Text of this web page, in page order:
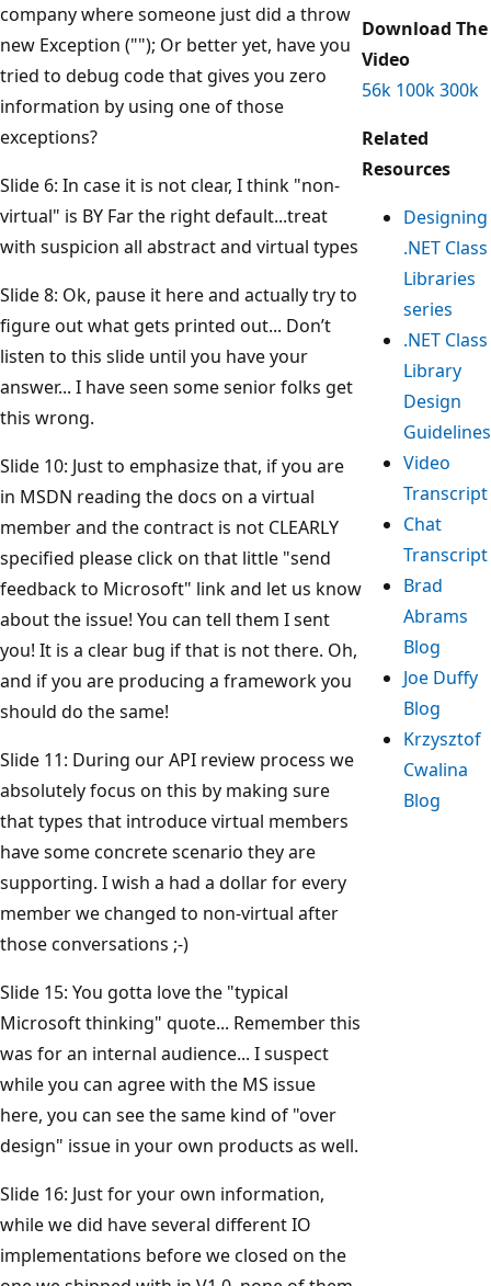
company where someone just did a throw
new Exception (""); Or better yet, have you
tried to debug code that gives you zero
information by using one of those
exceptions?
Slide 6: In case it is not clear, I think "non-
virtual" is BY Far the right default...treat
with suspicion all abstract and virtual types
Slide 8: Ok, pause it here and actually try to
figure out what gets printed out... Don’t
listen to this slide until you have your
answer... I have seen some senior folks get
this wrong.
Slide 10: Just to emphasize that, if you are
in MSDN reading the docs on a virtual
member and the contract is not CLEARLY
specified please click on that little "send
feedback to Microsoft" link and let us know
about the issue! You can tell them I sent
you! It is a clear bug if that is not there. Oh,
and if you are producing a framework you
should do the same!
Slide 11: During our API review process we
absolutely focus on this by making sure
that types that introduce virtual members
have some concrete scenario they are
supporting. I wish a had a dollar for every
member we changed to non-virtual after
those conversations ;-)
Slide 15: You gotta love the "typical
Microsoft thinking" quote... Remember this
was for an internal audience... I suspect
while you can agree with the MS issue
here, you can see the same kind of "over
design" issue in your own products as well.
Slide 16: Just for your own information,
while we did have several different IO
implementations before we closed on the
Download The
Video
56k 100k300k
Related
Resources
Designing
.NET Class
Libraries
series
.NET Class
Library
Design
Guidelines
Video
Transcript
Chat
Transcript
Brad
Abrams
Blog
Joe Duffy
Blog
Krzysztof
Cwalina
Blog